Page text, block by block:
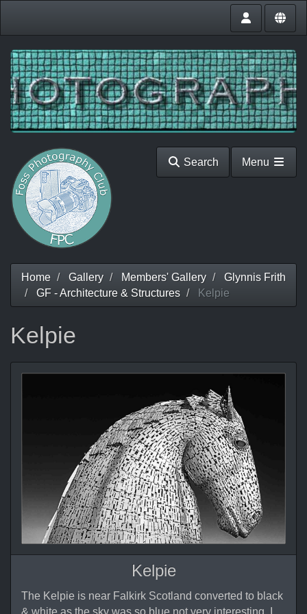
Search Menu
Home Gallery Members' Gallery
Glynnis Frith
GF - Architecture & Structures
Kelpie
Kelpie
Kelpie
The Kelpie is near Falkirk Scotland converted to black
& white as the sky was so blue not very interesting, I